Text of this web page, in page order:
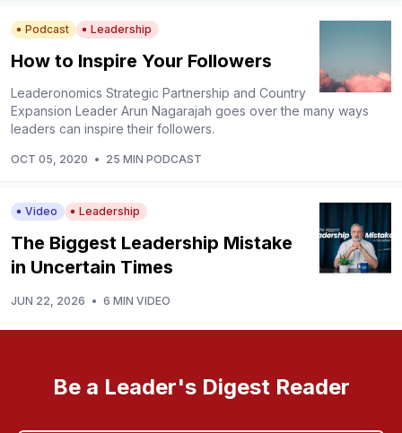
Podcast Leadership
How to Inspire Your Followers
Leaderonomics Strategic Partnership and Country
Expansion Leader Arun Nagarajah goes over the many ways
leaders can inspire their followers.
OCT 05, 2020 • 25 MIN PODCAST
Video Leadership
The Biggest Leadership Mistake
in Uncertain Times
JUN 22, 2026 • 6 MIN VIDEO
Be a Leader's Digest Reader